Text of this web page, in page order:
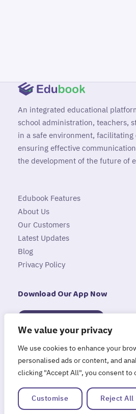
We value your privacy
We use cookies to enhance your
personalised ads or content, and
clicking "Accept All", you consent to
Customise Reject All
An integrated educational
school administration, teachers,
in a safe environment,
ensuring effective
the development of the future of
Edubook Features
About Us
Our Customers
Latest Updates
Blog
Privacy Policy
Download Our App Now
App Store
Google Play